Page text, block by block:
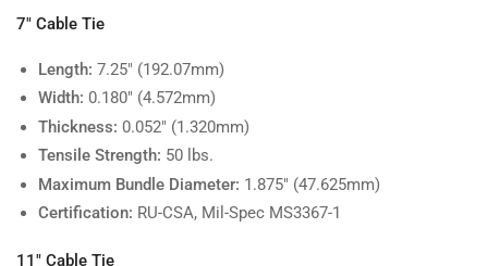
7" Cable Tie
Length: 7.25" (192.07mm)
Width: 0.180" (4.572mm)
Thickness: 0.052" (1.320mm)
Tensile Strength: 50 lbs.
Maximum Bundle Diameter: 1.875" (47.625mm)
Certification: RU-CSA, Mil-Spec MS3367-1
11" Cable Tie